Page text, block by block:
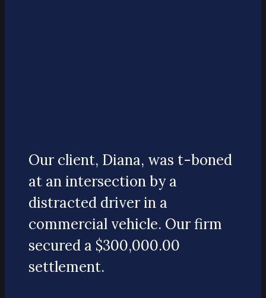
Our client, Diana, was t-boned
at an intersection by a
distracted driver in a
commercial vehicle. Our firm
secured a $300,000.00
settlement.